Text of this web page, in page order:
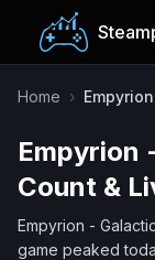
Popular Games
Trending
Home ›
Empyrion
Count &
Empyrion -
game peaked